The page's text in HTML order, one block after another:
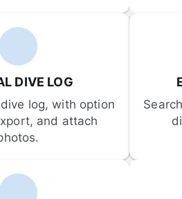
DIVE LOG
log, with option
and attach